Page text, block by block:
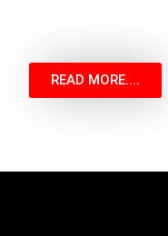
READ MORE....